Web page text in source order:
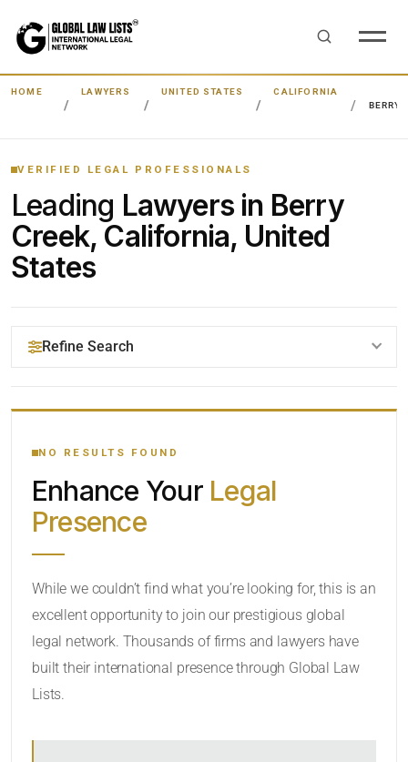
HOME LAWYERS UNITED STATES
CALIFORNIA
BERRY
VERIFIED LEGAL PROFESSIONALS
Leading Lawyers in Berry
Creek, California, United
States
Refine Search
YOUR SEARCH KEYWORDS
CATEGORY OR PRACTICE AREAS
RADIUS
SORT BY
NO RESULTS FOUND
Enhance Your Legal
Presence
While we couldn’t find what you’re looking for, this is an
excellent opportunity to join our prestigious global
legal network. Thousands of firms and lawyers have
built their international presence through Global Law
Lists.